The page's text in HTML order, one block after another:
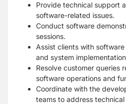
Provide technical support
software-related issues.
Conduct software
sessions.
Assist clients with
and system
Resolve customer queries
software operations and
Coordinate with the
teams to address technical